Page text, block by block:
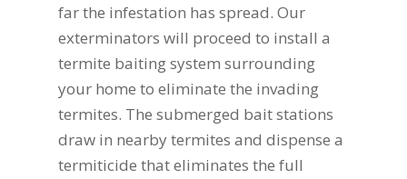
far the infestation has spread. Our
exterminators will proceed to install a
termite baiting system surrounding
your home to eliminate the invading
termites. The submerged bait stations
draw in nearby termites and dispense a
termiticide that eliminates the full